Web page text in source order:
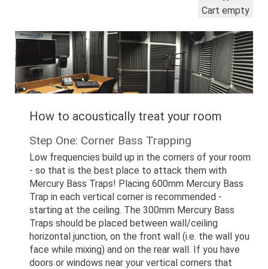
Cart empty
How to acoustically treat your room
Step One: Corner Bass Trapping
Low frequencies build up in the corners of your room
- so that is the best place to attack them with
Mercury Bass Traps! Placing 600mm Mercury Bass
Trap in each vertical corner is recommended -
starting at the ceiling. The 300mm Mercury Bass
Traps should be placed between wall/ceiling
horizontal junction, on the front wall (i.e. the wall you
face while mixing) and on the rear wall. If you have
doors or windows near your vertical corners that